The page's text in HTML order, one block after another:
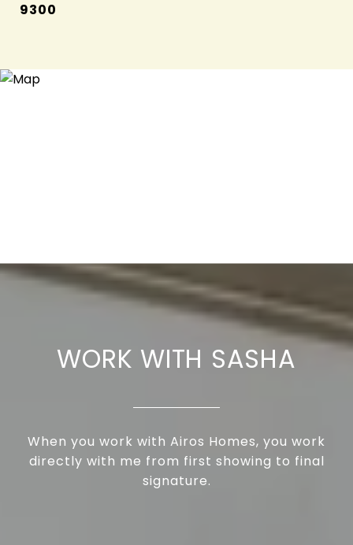
9300
WORK WITH SASHA
When you work with Airos Homes, you work
directly with me from first showing to final
signature.